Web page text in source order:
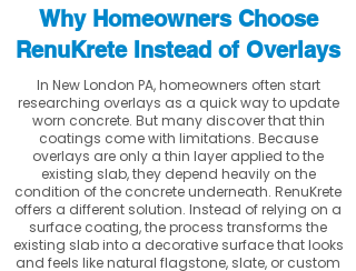
Why Homeowners Choose
RenuKrete Instead of Overlays
In New London PA, homeowners often start
researching overlays as a quick way to update
worn concrete. But many discover that thin
coatings come with limitations. Because
overlays are only a thin layer applied to the
existing slab, they depend heavily on the
condition of the concrete underneath. RenuKrete
offers a different solution. Instead of relying on a
surface coating, the process transforms the
existing slab into a decorative surface that looks
and feels like natural flagstone, slate, or custom